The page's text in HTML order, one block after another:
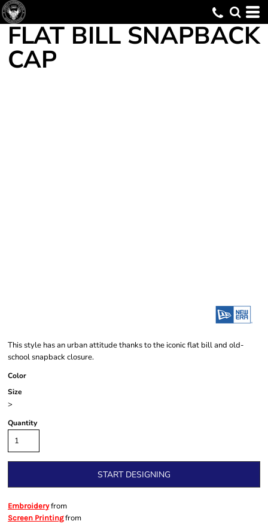
FLAT BILL SNAPBACK
CAP
This style has an urban attitude thanks to the iconic flat bill and old-
school snapback closure.
Color
Size
>
Quantity
START DESIGNING
Embroideryfrom
Screen Printingfrom